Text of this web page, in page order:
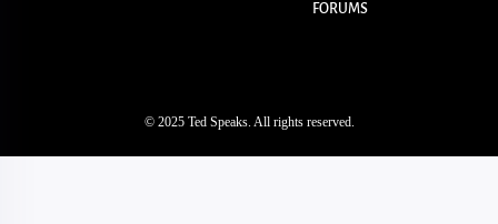
FORUMS
© 2025 Ted Speaks. All rights reserved.